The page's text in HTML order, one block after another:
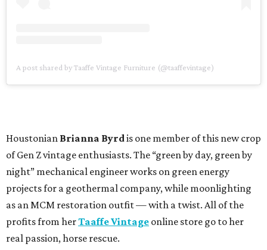
A post shared by Taaffe Vintage Furniture (@taaffevintage)
Houstonian Brianna Byrdis one member of this new crop
of Gen Z vintage enthusiasts. The “green by day, green by
night” mechanical engineer works on green energy
projects for a geothermal company, while moonlighting
as an MCM restoration outfit — with a twist. All of the
profits from herTaaffe Vintage online store go to her
real passion, horse rescue.